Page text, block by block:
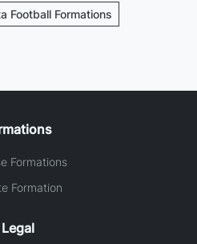
Football Formations
Formations
Formation
Legal